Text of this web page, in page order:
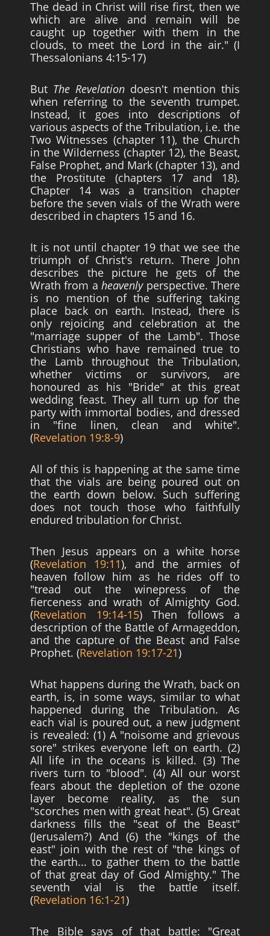
The dead in Christ will rise first, then we
which are alive and remain will be
caught up together with them in the
clouds, to meet the Lord in the air." (I
Thessalonians 4:15-17)
But The Revelation doesn't mention this
when referring to the seventh trumpet.
Instead, it goes into descriptions of
various aspects of the Tribulation, i.e. the
Two Witnesses (chapter 11), the Church
in the Wilderness (chapter 12), the Beast,
False Prophet, and Mark (chapter 13), and
the Prostitute (chapters 17 and 18).
Chapter 14 was a transition chapter
before the seven vials of the Wrath were
described in chapters 15 and 16.
It is not until chapter 19 that we see the
triumph of Christ's return. There John
describes the picture he gets of the
Wrath from aheavenlyperspective. There
is no mention of the suffering taking
place back on earth. Instead, there is
only rejoicing and celebration at the
"marriage supper of the Lamb". Those
Christians who have remained true to
the Lamb throughout the Tribulation,
whether victims or survivors, are
honoured as his "Bride" at this great
wedding feast. They all turn up for the
party with immortal bodies, and dressed
in "fine linen, clean and white".
(Revelation 19:8-9)
All of this is happening at the same time
that the vials are being poured out on
the earth down below. Such suffering
does not touch those who faithfully
endured tribulation for Christ.
Then Jesus appears on a white horse
(Revelation 19:11), and the armies of
heaven follow him as he rides off to
"tread out the winepress of the
fierceness and wrath of Almighty God.
(Revelation 19:14-15) Then follows a
description of the Battle of Armageddon,
and the capture of the Beast and False
Prophet. (Revelation 19:17-21)
What happens during the Wrath, back on
earth, is, in some ways, similar to what
happened during the Tribulation. As
each vial is poured out, a new judgment
is revealed: (1) A "noisome and grievous
sore" strikes everyone left on earth. (2)
All life in the oceans is killed. (3) The
rivers turn to "blood". (4) All our worst
fears about the depletion of the ozone
layer become reality, as the sun
"scorches men with great heat". (5) Great
darkness fills the "seat of the Beast"
(Jerusalem?) And (6) the "kings of the
east" join with the rest of "the kings of
the earth... to gather them to the battle
of that great day of God Almighty." The
seventh vial is the battle itself.
(Revelation 16:1-21)
The Bible says of that battle: "Great